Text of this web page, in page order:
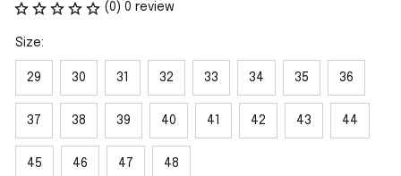
(0) 0 review
Size:
29 30 31 32 33 34 35 36
37 38 39 40 41 42 43 44
45 46 47 48